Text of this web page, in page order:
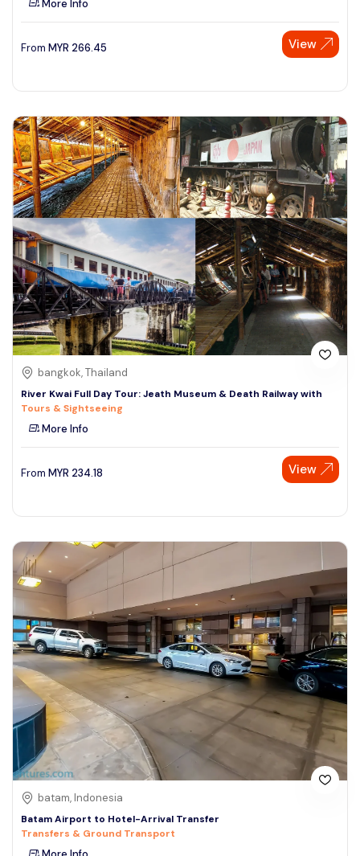
More Info
From MYR 266.45 View
bangkok, Thailand
River Kwai Full Day Tour: Jeath Museum & Death Railway with
Tours & Sightseeing
More Info
From MYR 234.18 View
batam, Indonesia
Batam Airport to Hotel-Arrival Transfer
Transfers & Ground Transport